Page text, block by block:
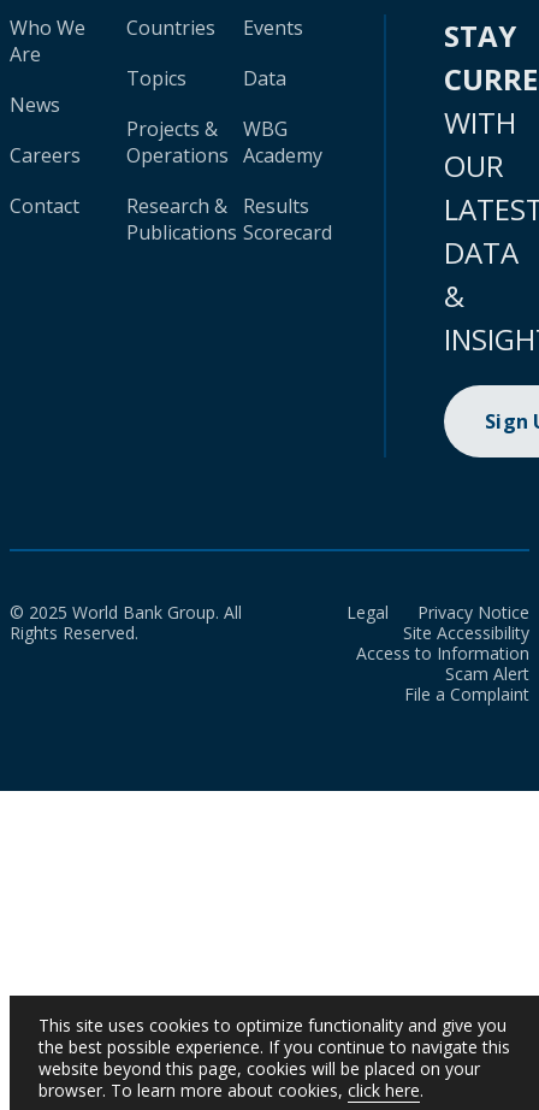
Who We
Are
News
Careers
Contact
Countries
Topics
Projects &
Operations
Research &
Publications
Events
Data
WBG
Academy
Results
Scorecard
STAY
WITH
OUR
DATA
&
Sign
© 2025 World Bank Group. All
Rights Reserved.
Legal
Privacy Notice
Site Accessibility
Access to Information
Scam Alert
File a Complaint
This site uses cookies to optimize functionality and give you
the best possible experience. If you continue to navigate this
website beyond this page, cookies will be placed on your
browser. To learn more about cookies, click here.